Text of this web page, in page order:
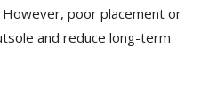
poor placement or
and reduce long-term